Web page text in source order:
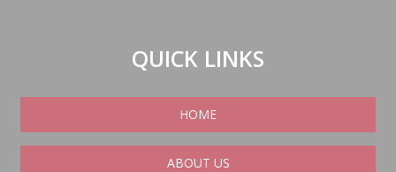
QUICK LINKS
HOME
ABOUT US